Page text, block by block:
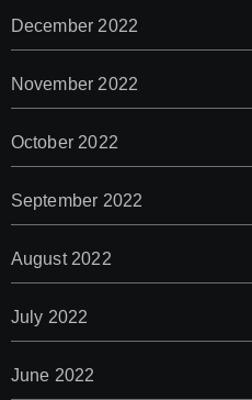
December 2022
November 2022
October 2022
September 2022
August 2022
July 2022
June 2022